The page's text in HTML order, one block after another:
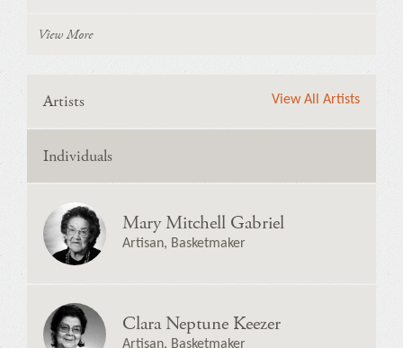
View More
Artists View All Artists
Individuals
Mary Mitchell Gabriel
Artisan, Basketmaker
Clara Neptune Keezer
Artisan, Basketmaker